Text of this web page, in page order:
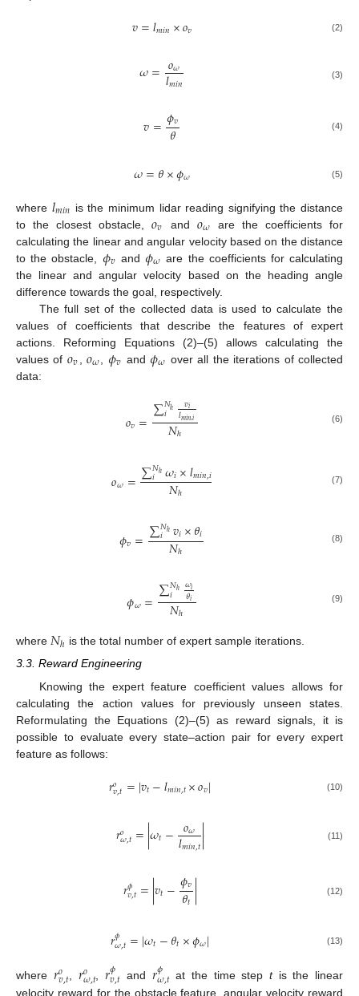
𝑣=𝑙𝑚𝑖𝑛×𝑜𝑣 (2)
𝜔=𝑜𝜔
𝑙𝑚𝑖𝑛 (3)
𝑣=𝜙𝑣
𝜃 (4)
𝜔=𝜃×𝜙𝜔 (5)
where 𝑙𝑚𝑖𝑛 is the minimum lidar reading signifying the distance
to the closest obstacle,𝑜𝑣 and 𝑜𝜔 are the coefficients for
calculating the linear and angular velocity based on the distance
to the obstacle, 𝜙𝑣 and𝜙𝜔 are the coefficients for calculating
the linear and angular velocity based on the heading angle
difference towards the goal, respectively.
The full set of the collected data is used to calculate the
values of coefficients that describe the features of expert
actions. Reforming Equations (2)–(5) allows calculating the
values of 𝑜𝑣 ,𝑜𝜔 𝜙𝑣 and𝜙𝜔 over all the iterations of collected
data:
𝑜𝑣=∑𝑁ℎ
𝑖 𝑣𝑖
𝑙𝑚𝑖𝑛,𝑖
𝑁ℎ (6)
𝑜𝜔=∑𝑁ℎ
𝑖 𝜔𝑖×𝑙𝑚𝑖𝑛,𝑖
𝑁ℎ (7)
𝜙𝑣=∑𝑁ℎ
𝑖 𝑣𝑖×𝜃𝑖
𝑁ℎ (8)
𝜙𝜔=∑𝑁ℎ
𝑖 𝜔𝑖
𝜃𝑖
𝑁ℎ (9)
where 𝑁ℎ is the total number of expert sample iterations.
3.3. Reward Engineering
Knowing the expert feature coefficient values allows for
calculating the action values for previously unseen states.
Reformulating the Equations (2)–(5) as reward signals, it is
possible to evaluate every state–action pair for every expert
feature as follows:
𝑟𝑜𝑣,𝑡=|𝑣𝑡−𝑙𝑚𝑖𝑛,𝑡×𝑜𝑣| (10)
𝑟𝑜𝜔,𝑡=|𝜔𝑡− 𝑜𝜔
𝑙𝑚𝑖𝑛,𝑡| (11)
𝑟𝜙
𝑣,𝑡=|𝑣𝑡−𝜙𝑣
𝜃𝑡| (12)
𝑟𝜙
𝜔,𝑡=|𝜔𝑡−𝜃𝑡×𝜙𝜔| (13)
where 𝑟𝑜
𝑣,𝑡 𝑟𝑜
𝜔,𝑡 ,𝑟𝜙
𝑣,𝑡 and 𝑟𝜙
𝜔,𝑡 at the time step tis the linear
velocity reward for the obstacle feature, angular velocity reward